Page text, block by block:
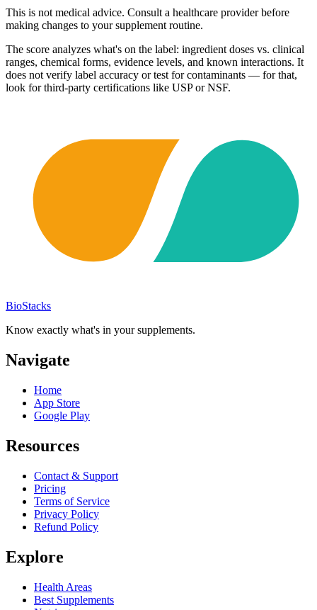
This is not medical advice. Consult a healthcare provider before
making changes to your supplement routine.
The score analyzes what's on the label: ingredient doses vs. clinical
ranges, chemical forms, evidence levels, and known interactions. It
does not verify label accuracy or test for contaminants — for that,
look for third-party certifications like USP or NSF.
BioStacks
Know exactly what's in your supplements.
Navigate
Home
App Store
Google Play
Resources
Contact & Support
Pricing
Terms of Service
Privacy Policy
Refund Policy
Explore
Health Areas
Best Supplements